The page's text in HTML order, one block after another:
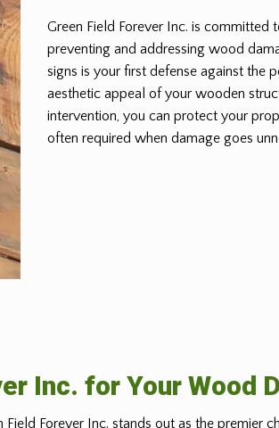
Green Field Forever Inc. is
preventing and addressing wood
signs is your first defense against the
aesthetic appeal of your wooden
intervention, you can protect your
often required when damage goes
Inc. for Your Wood
Forever Inc. stands out as the premier